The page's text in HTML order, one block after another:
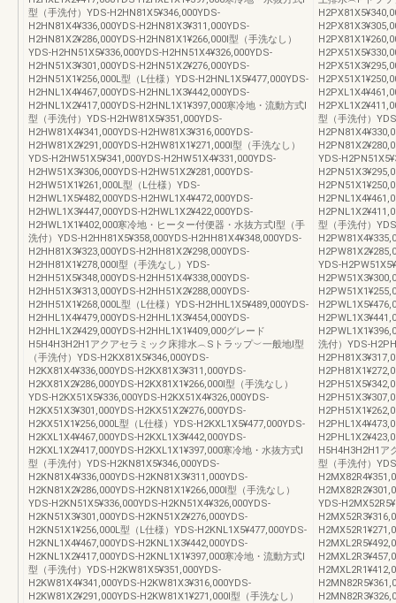
型（手洗付）YDS-H2HN81X5¥346,000YDS-
H2HN81X4¥336,000YDS-H2HN81X3¥311,000YDS-
H2HN81X2¥286,000YDS-H2HN81X1¥266,000Ⅰ型（手洗なし）
YDS-H2HN51X5¥336,000YDS-H2HN51X4¥326,000YDS-
H2HN51X3¥301,000YDS-H2HN51X2¥276,000YDS-
H2HN51X1¥256,000L型（L仕様）YDS-H2HNL1X5¥477,000YDS-
H2HNL1X4¥467,000YDS-H2HNL1X3¥442,000YDS-
H2HNL1X2¥417,000YDS-H2HNL1X1¥397,000寒冷地・流動方式Ⅰ
型（手洗付）YDS-H2HW81X5¥351,000YDS-
H2HW81X4¥341,000YDS-H2HW81X3¥316,000YDS-
H2HW81X2¥291,000YDS-H2HW81X1¥271,000Ⅰ型（手洗なし）
YDS-H2HW51X5¥341,000YDS-H2HW51X4¥331,000YDS-
H2HW51X3¥306,000YDS-H2HW51X2¥281,000YDS-
H2HW51X1¥261,000L型（L仕様）YDS-
H2HWL1X5¥482,000YDS-H2HWL1X4¥472,000YDS-
H2HWL1X3¥447,000YDS-H2HWL1X2¥422,000YDS-
H2HWL1X1¥402,000寒冷地・ヒーター付便器・水抜方式Ⅰ型（手
洗付）YDS-H2HH81X5¥358,000YDS-H2HH81X4¥348,000YDS-
H2HH81X3¥323,000YDS-H2HH81X2¥298,000YDS-
H2HH81X1¥278,000Ⅰ型（手洗なし）YDS-
H2HH51X5¥348,000YDS-H2HH51X4¥338,000YDS-
H2HH51X3¥313,000YDS-H2HH51X2¥288,000YDS-
H2HH51X1¥268,000L型（L仕様）YDS-H2HHL1X5¥489,000YDS-
H2HHL1X4¥479,000YDS-H2HHL1X3¥454,000YDS-
H2HHL1X2¥429,000YDS-H2HHL1X1¥409,000グレード
H5H4H3H2H1アクアセラミック床排水︵Sトラップ︶一般地Ⅰ型
（手洗付）YDS-H2KX81X5¥346,000YDS-
H2KX81X4¥336,000YDS-H2KX81X3¥311,000YDS-
H2KX81X2¥286,000YDS-H2KX81X1¥266,000Ⅰ型（手洗なし）
YDS-H2KX51X5¥336,000YDS-H2KX51X4¥326,000YDS-
H2KX51X3¥301,000YDS-H2KX51X2¥276,000YDS-
H2KX51X1¥256,000L型（L仕様）YDS-H2KXL1X5¥477,000YDS-
H2KXL1X4¥467,000YDS-H2KXL1X3¥442,000YDS-
H2KXL1X2¥417,000YDS-H2KXL1X1¥397,000寒冷地・水抜方式Ⅰ
型（手洗付）YDS-H2KN81X5¥346,000YDS-
H2KN81X4¥336,000YDS-H2KN81X3¥311,000YDS-
H2KN81X2¥286,000YDS-H2KN81X1¥266,000Ⅰ型（手洗なし）
YDS-H2KN51X5¥336,000YDS-H2KN51X4¥326,000YDS-
H2KN51X3¥301,000YDS-H2KN51X2¥276,000YDS-
H2KN51X1¥256,000L型（L仕様）YDS-H2KNL1X5¥477,000YDS-
H2KNL1X4¥467,000YDS-H2KNL1X3¥442,000YDS-
H2KNL1X2¥417,000YDS-H2KNL1X1¥397,000寒冷地・流動方式Ⅰ
型（手洗付）YDS-H2KW81X5¥351,000YDS-
H2KW81X4¥341,000YDS-H2KW81X3¥316,000YDS-
H2KW81X2¥291,000YDS-H2KW81X1¥271,000Ⅰ型（手洗なし）
型（手洗付）
YDS-
型（手洗付）
YDS-
洗付）YDS-
H5H4H3H2H1ア
型（手洗付）
YDS-